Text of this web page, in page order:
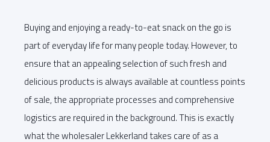
Buying and enjoying a ready-to-eat snack on the go is
part of everyday life for many people today. However, to
ensure that an appealing selection of such fresh and
delicious products is always available at countless points
of sale, the appropriate processes and comprehensive
logistics are required in the background. This is exactly
what the wholesaler Lekkerland takes care of as a